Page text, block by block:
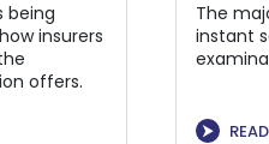
being
insurers
offers.
The
instant
⮞